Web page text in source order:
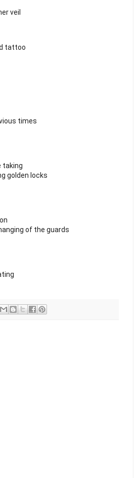
veil
tattoo
times
taking
golden locks
of the guards